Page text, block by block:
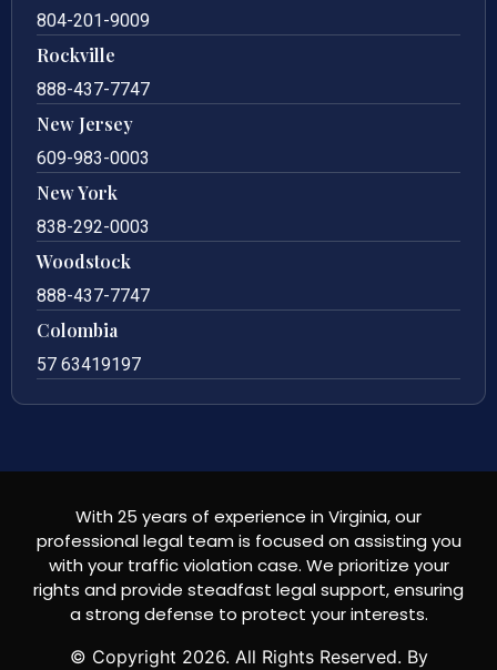
804-201-9009
Rockville
888-437-7747
New Jersey
609-983-0003
New York
838-292-0003
Woodstock
888-437-7747
Colombia
57 63419197
With 25 years of experience in Virginia, our
professional legal team is focused on assisting you
with your traffic violation case. We prioritize your
rights and provide steadfast legal support, ensuring
a strong defense to protect your interests.
© Copyright 2026. All Rights Reserved. By